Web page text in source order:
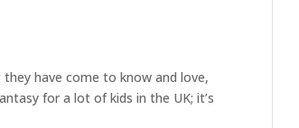
have come to know and love,
for a lot of kids in the UK; it’s